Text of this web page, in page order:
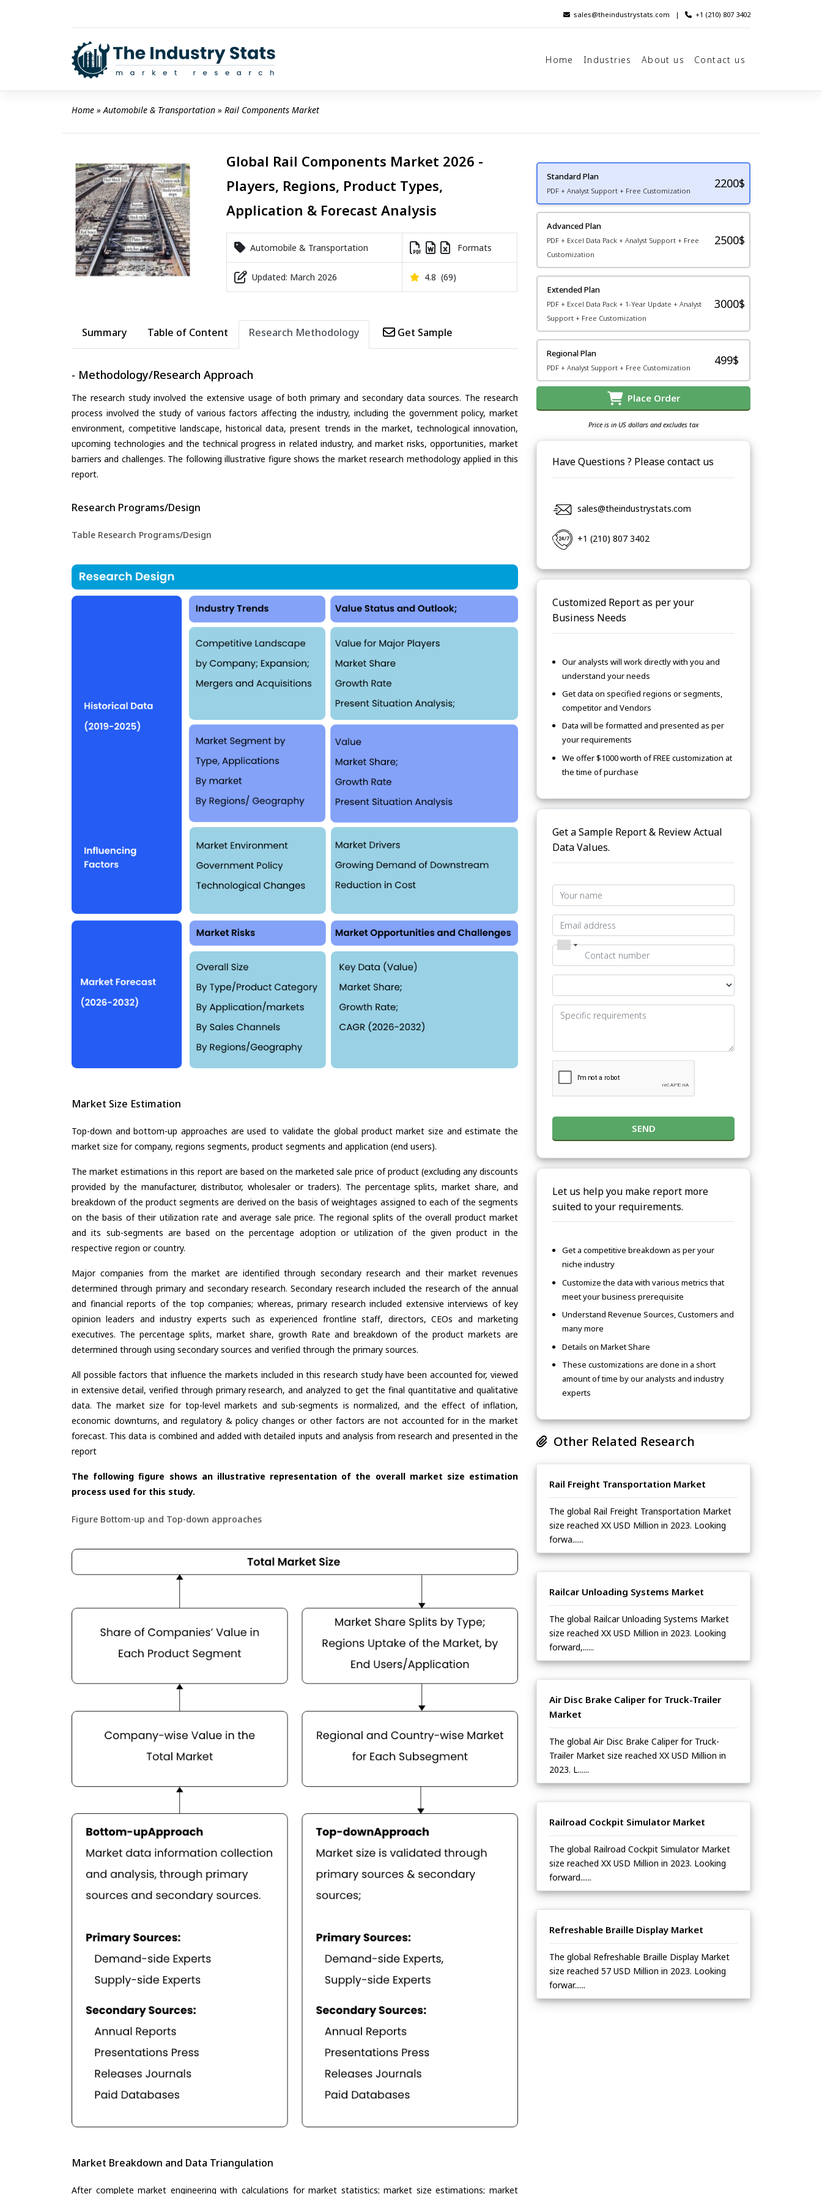
sales@theindustrystats.com | +1 (210) 807 3402
Home Industries About us Contact us
Home » Automobile & Transportation » Rail Components Market
Global Rail Components Market 2026 -
Players, Regions, Product Types,
Application & Forecast Analysis
Automobile & Transportation Formats
Updated: March 2026 4.8 (69)
Summary Table of Content Research Methodology Get Sample
- Methodology/Research Approach
The research study involved the extensive usage of both primary and secondary data sources. The research
process involved the study of various factors affecting the industry, including the government policy, market
environment, competitive landscape, historical data, present trends in the market, technological innovation,
upcoming technologies and the technical progress in related industry, and market risks, opportunities, market
barriers and challenges. The following illustrative figure shows the market research methodology applied in this
report.
Research Programs/Design
Table Research Programs/Design
Market Size Estimation
Top-down and bottom-up approaches are used to validate the global product market size and estimate the
market size for company, regions segments, product segments and application (end users).
The market estimations in this report are based on the marketed sale price of product (excluding any discounts
provided by the manufacturer, distributor, wholesaler or traders). The percentage splits, market share, and
breakdown of the product segments are derived on the basis of weightages assigned to each of the segments
on the basis of their utilization rate and average sale price. The regional splits of the overall product market
and its sub-segments are based on the percentage adoption or utilization of the given product in the
respective region or country.
Major companies from the market are identified through secondary research and their market revenues
determined through primary and secondary research. Secondary research included the research of the annual
and financial reports of the top companies; whereas, primary research included extensive interviews of key
opinion leaders and industry experts such as experienced frontline staff, directors, CEOs and marketing
executives. The percentage splits, market share, growth Rate and breakdown of the product markets are
determined through using secondary sources and verified through the primary sources.
All possible factors that influence the markets included in this research study have been accounted for, viewed
in extensive detail, verified through primary research, and analyzed to get the final quantitative and qualitative
data. The market size for top-level markets and sub-segments is normalized, and the effect of inflation,
economic downturns, and regulatory & policy changes or other factors are not accounted for in the market
forecast. This data is combined and added with detailed inputs and analysis from research and presented in the
report
The following figure shows an illustrative representation of the overall market size estimation
process used for this study.
Figure Bottom-up and Top-down approaches
Market Breakdown and Data Triangulation
After complete market engineering with calculations for market statistics; market size estimations; market
Standard Plan
PDF + Analyst Support + Free Customization
2200$
Advanced Plan
PDF + Excel Data Pack + Analyst Support + Free
Customization
2500$
Extended Plan
PDF + Excel Data Pack + 1-Year Update + Analyst
Support + Free Customization
3000$
Regional Plan
PDF + Analyst Support + Free Customization
499$
Place Order
Price is in US dollars and excludes tax
Have Questions ? Please contact us
sales@theindustrystats.com
+1 (210) 807 3402
Customized Report as per your
Business Needs
Our analysts will work directly with you and
understand your needs
Get data on specified regions or segments,
competitor and Vendors
Data will be formatted and presented as per
your requirements
We offer $1000 worth of FREE customization at
the time of purchase
Get a Sample Report & Review Actual
Data Values.
SEND
Let us help you make report more
suited to your requirements.
Get a competitive breakdown as per your
niche industry
Customize the data with various metrics that
meet your business prerequisite
Understand Revenue Sources, Customers and
many more
Details on Market Share
These customizations are done in a short
amount of time by our analysts and industry
experts
Other Related Research
Rail Freight Transportation Market
The global Rail Freight Transportation Market
size reached XX USD Million in 2023. Looking
forwa......
Railcar Unloading Systems Market
The global Railcar Unloading Systems Market
size reached XX USD Million in 2023. Looking
forward,......
Air Disc Brake Caliper for Truck-Trailer
Market
The global Air Disc Brake Caliper for Truck-
Trailer Market size reached XX USD Million in
2023. L......
Railroad Cockpit Simulator Market
The global Railroad Cockpit Simulator Market
size reached XX USD Million in 2023. Looking
forward......
Refreshable Braille Display Market
The global Refreshable Braille Display Market
size reached 57 USD Million in 2023. Looking
forwar......